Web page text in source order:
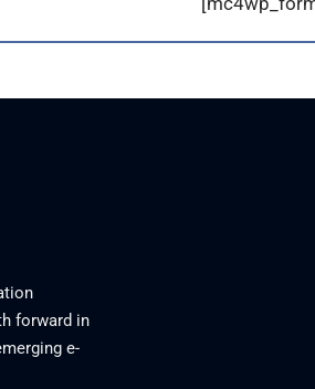
forward in
e-